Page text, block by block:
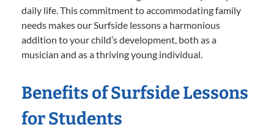
daily life. This commitment to accommodating family
needs makes our Surfside lessons a harmonious
addition to your child’s development, both as a
musician and as a thriving young individual.
Benefits of Surfside Lessons
for Students